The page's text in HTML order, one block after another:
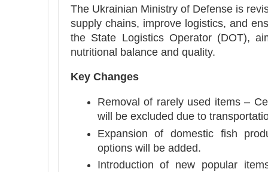
The Ukrainian Ministry of Defense is
supply chains, improve logistics, and
the State Logistics Operator (DOT),
nutritional balance and quality.
Key Changes
Removal of rarely used items –
will be excluded due to
Expansion of domestic fish
options will be added.
Introduction of new popular